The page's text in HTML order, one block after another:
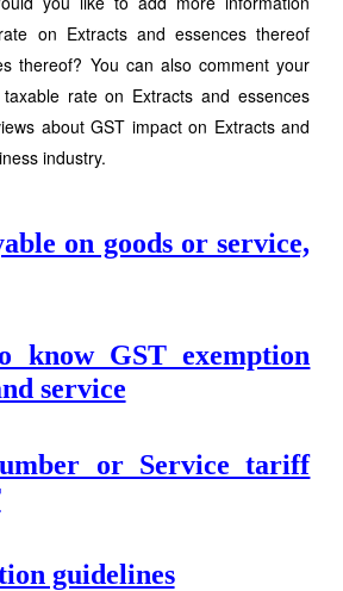
on Extracts and essences thereof
thereof? You can also comment your
rate on Extracts and essences
about GST impact on Extracts and
industry.
on goods or service,
know GST exemption
service
or Service tariff
guidelines